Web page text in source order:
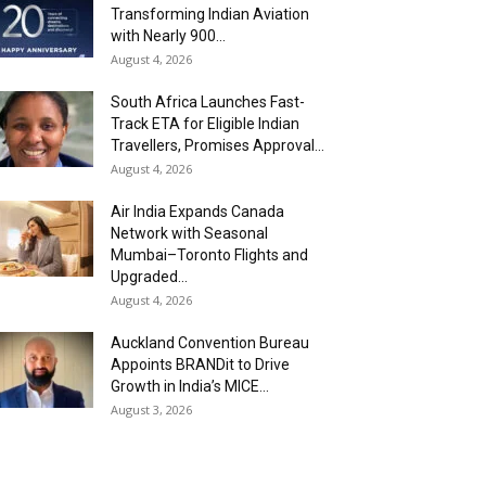
Transforming Indian Aviation
with Nearly 900...
August 4, 2026
South Africa Launches Fast-
Track ETA for Eligible Indian
Travellers, Promises Approval...
August 4, 2026
Air India Expands Canada
Network with Seasonal
Mumbai–Toronto Flights and
Upgraded...
August 4, 2026
Auckland Convention Bureau
Appoints BRANDit to Drive
Growth in India’s MICE...
August 3, 2026